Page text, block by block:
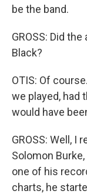
be the band.
GROSS: Did
Black?
OTIS: Of
we played, had
would have
GROSS: Well, I
Solomon
one of his
charts, he